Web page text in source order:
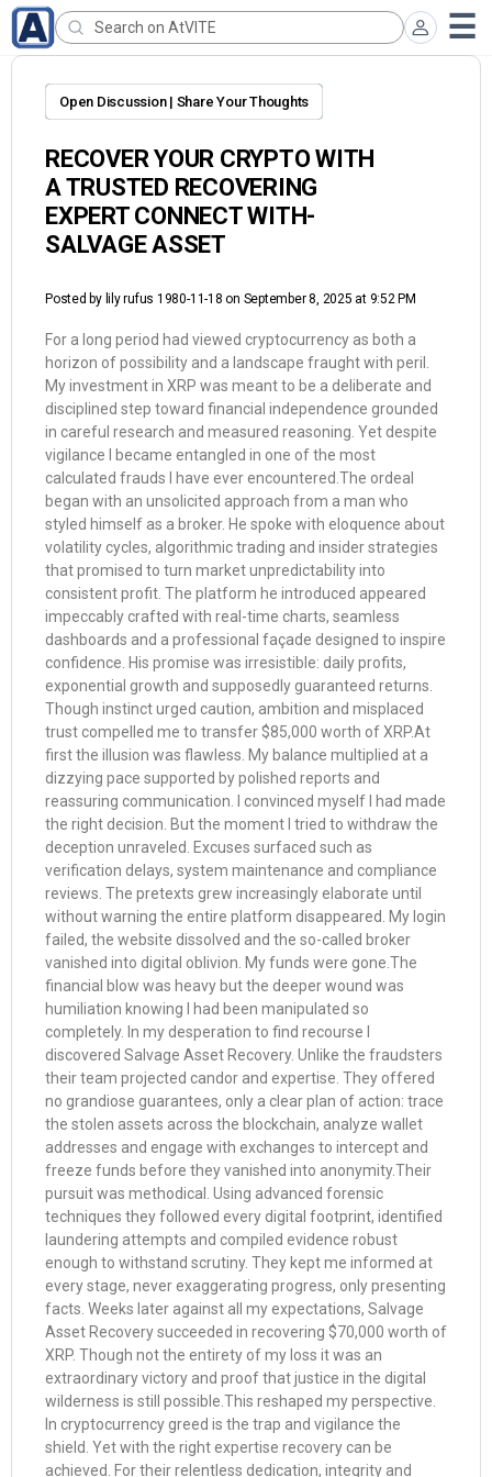
Open Discussion | Share Your Thoughts
RECOVER YOUR CRYPTO WITH
A TRUSTED RECOVERING
EXPERT CONNECT WITH-
SALVAGE ASSET
Posted by lily rufus 1980-11-18 on September 8, 2025 at 9:52 PM
For a long period had viewed cryptocurrency as both a
horizon of possibility and a landscape fraught with peril.
My investment in XRP was meant to be a deliberate and
disciplined step toward financial independence grounded
in careful research and measured reasoning. Yet despite
vigilance I became entangled in one of the most
calculated frauds I have ever encountered.The ordeal
began with an unsolicited approach from a man who
styled himself as a broker. He spoke with eloquence about
volatility cycles, algorithmic trading and insider strategies
that promised to turn market unpredictability into
consistent profit. The platform he introduced appeared
impeccably crafted with real-time charts, seamless
dashboards and a professional façade designed to inspire
confidence. His promise was irresistible: daily profits,
exponential growth and supposedly guaranteed returns.
Though instinct urged caution, ambition and misplaced
trust compelled me to transfer $85,000 worth of XRP.At
first the illusion was flawless. My balance multiplied at a
dizzying pace supported by polished reports and
reassuring communication. I convinced myself I had made
the right decision. But the moment I tried to withdraw the
deception unraveled. Excuses surfaced such as
verification delays, system maintenance and compliance
reviews. The pretexts grew increasingly elaborate until
without warning the entire platform disappeared. My login
failed, the website dissolved and the so-called broker
vanished into digital oblivion. My funds were gone.The
financial blow was heavy but the deeper wound was
humiliation knowing I had been manipulated so
completely. In my desperation to find recourse I
discovered Salvage Asset Recovery. Unlike the fraudsters
their team projected candor and expertise. They offered
no grandiose guarantees, only a clear plan of action: trace
the stolen assets across the blockchain, analyze wallet
addresses and engage with exchanges to intercept and
freeze funds before they vanished into anonymity.Their
pursuit was methodical. Using advanced forensic
techniques they followed every digital footprint, identified
laundering attempts and compiled evidence robust
enough to withstand scrutiny. They kept me informed at
every stage, never exaggerating progress, only presenting
facts. Weeks later against all my expectations, Salvage
Asset Recovery succeeded in recovering $70,000 worth of
XRP. Though not the entirety of my loss it was an
extraordinary victory and proof that justice in the digital
wilderness is still possible.This reshaped my perspective.
In cryptocurrency greed is the trap and vigilance the
shield. Yet with the right expertise recovery can be
achieved. For their relentless dedication, integrity and